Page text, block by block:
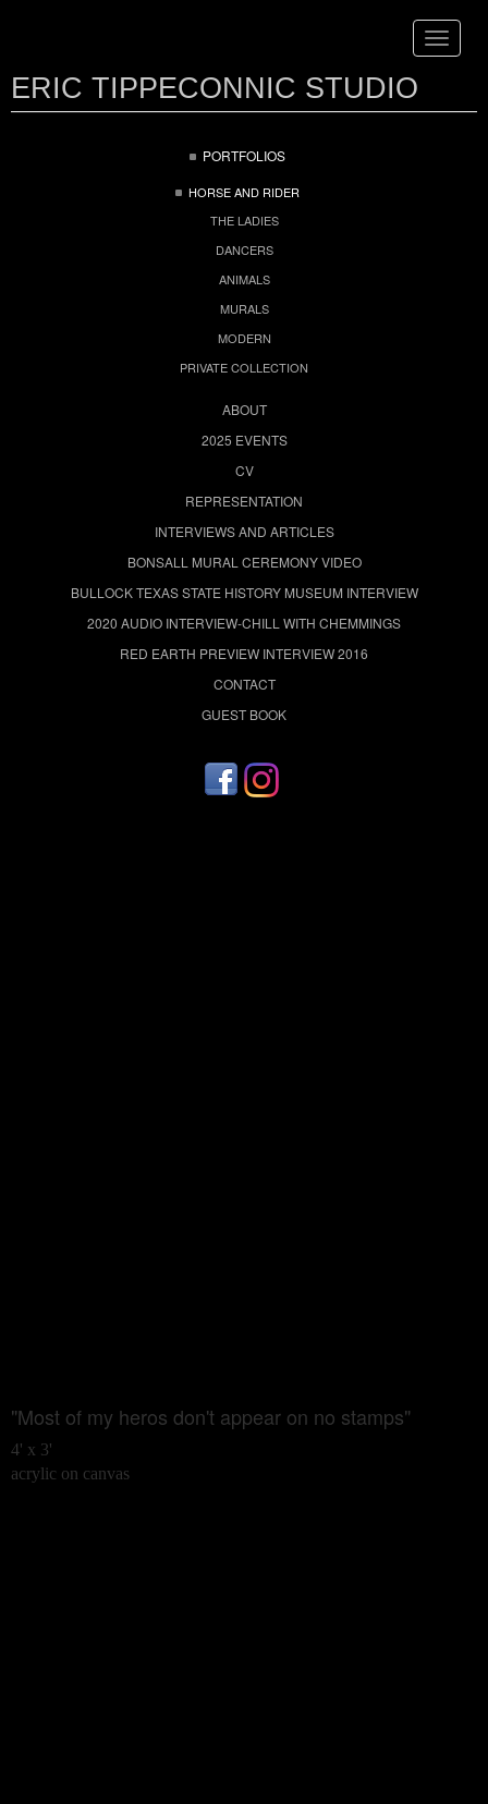
Toggle
ERIC TIPPECONNIC STUDIO
PORTFOLIOS
HORSE AND RIDER
THE LADIES
DANCERS
ANIMALS
MURALS
MODERN
PRIVATE COLLECTION
ABOUT
2025 EVENTS
CV
REPRESENTATION
INTERVIEWS AND ARTICLES
BONSALL MURAL CEREMONY VIDEO
BULLOCK TEXAS STATE HISTORY MUSEUM INTERVIEW
2020 AUDIO INTERVIEW-CHILL WITH CHEMMINGS
RED EARTH PREVIEW INTERVIEW 2016
CONTACT
GUEST BOOK
"Most of my heros don't appear on no stamps"
4' x 3'
acrylic on canvas